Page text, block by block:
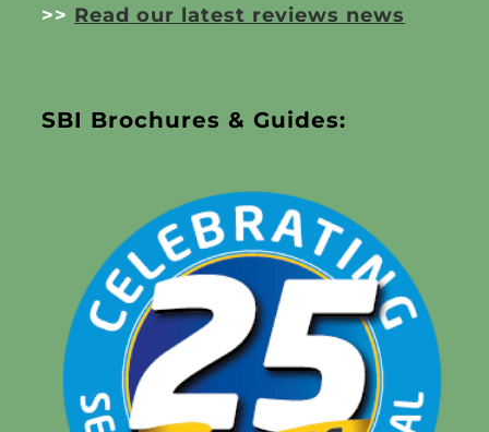
>> Read our latest reviews news
SBI Brochures & Guides: